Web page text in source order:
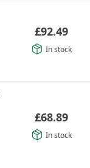
£92.49
In stock
£68.89
In stock